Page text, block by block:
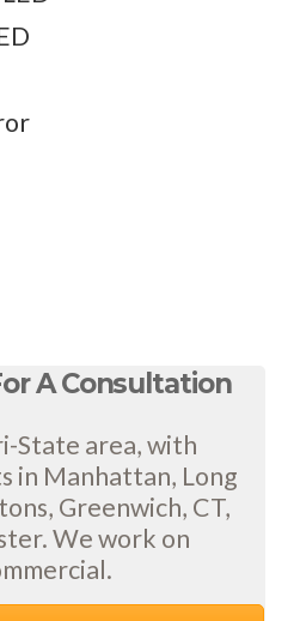
A Consultation
State area, with
in Manhattan, Long
Greenwich, CT,
We work on